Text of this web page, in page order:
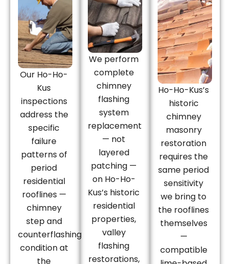
Our Ho-Ho-
Kus
inspections
address the
specific
failure
patterns of
period
residential
rooflines —
chimney
step and
counterflashing
condition at
the
We perform
complete
chimney
flashing
system
replacement
— not
layered
patching —
on Ho-Ho-
Kus’s historic
residential
properties,
valley
flashing
restorations,
Ho-Ho-Kus’s
historic
chimney
masonry
restoration
requires the
same period
sensitivity
we bring to
the rooflines
themselves
—
compatible